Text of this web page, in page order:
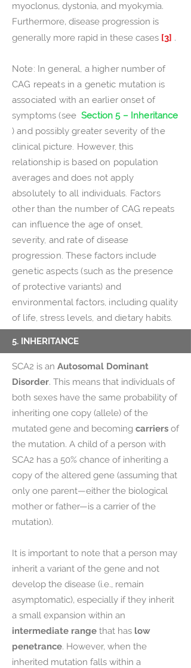
myoclonus, dystonia, and myokymia.
Furthermore, disease progression is
generally more rapid in these cases [3] .
Note: In general, a higher number of
CAG repeats in a genetic mutation is
associated with an earlier onset of
symptoms (see Section 5 – Inheritance
) and possibly greater severity of the
clinical picture. However, this
relationship is based on population
averages and does not apply
absolutely to all individuals. Factors
other than the number of CAG repeats
can influence the age of onset,
severity, and rate of disease
progression. These factors include
genetic aspects (such as the presence
of protective variants) and
environmental factors, including quality
of life, stress levels, and dietary habits.
5. INHERITANCE
SCA2 is an Autosomal Dominant
Disorder. This means that individuals of
both sexes have the same probability of
inheriting one copy (allele) of the
mutated gene and becoming carriers of
the mutation. A child of a person with
SCA2 has a 50% chance of inheriting a
copy of the altered gene (assuming that
only one parent—either the biological
mother or father—is a carrier of the
mutation).
It is important to note that a person may
inherit a variant of the gene and not
develop the disease (i.e., remain
asymptomatic), especially if they inherit
a small expansion within an
intermediate range that has low
penetrance. However, when the
inherited mutation falls within a